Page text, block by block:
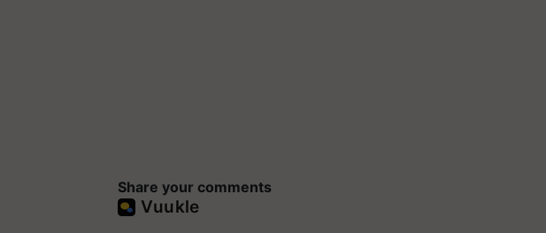
Share your comments